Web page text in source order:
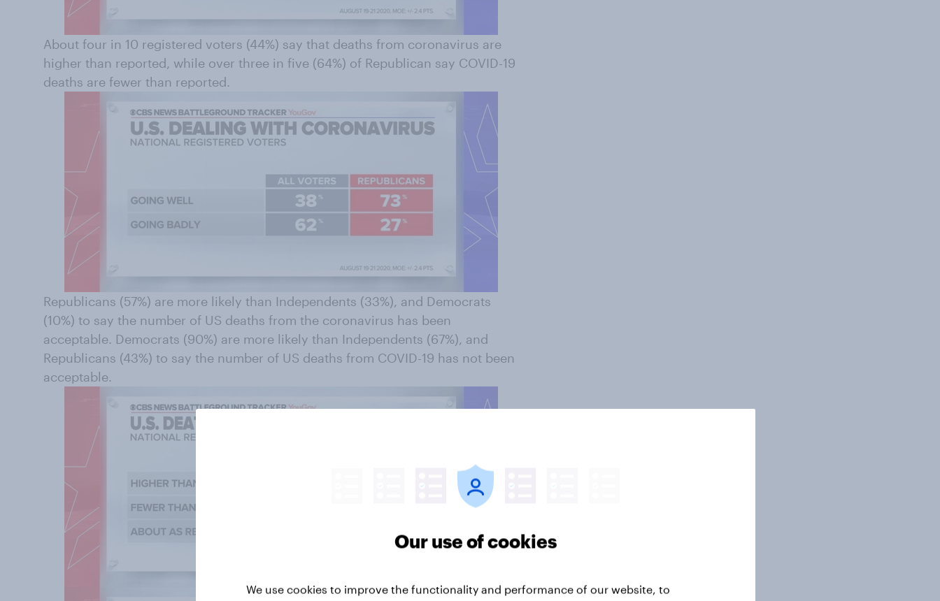
About four in 10 registered voters (44%) say that deaths from coronavirus are
higher than reported, while over three in five (64%) of Republican say COVID-19
deaths are fewer than reported.
Republicans (57%) are more likely than Independents (33%), and Democrats
(10%) to say the number of US deaths from the coronavirus has been
acceptable. Democrats (90%) are more likely than Independents (67%), and
Republicans (43%) to say the number of US deaths from COVID-19 has not been
acceptable.
Our use of cookies
We use cookies to improve the functionality and performance of our website, to